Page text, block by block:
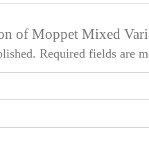
of Moppet Mixed
Required fields are